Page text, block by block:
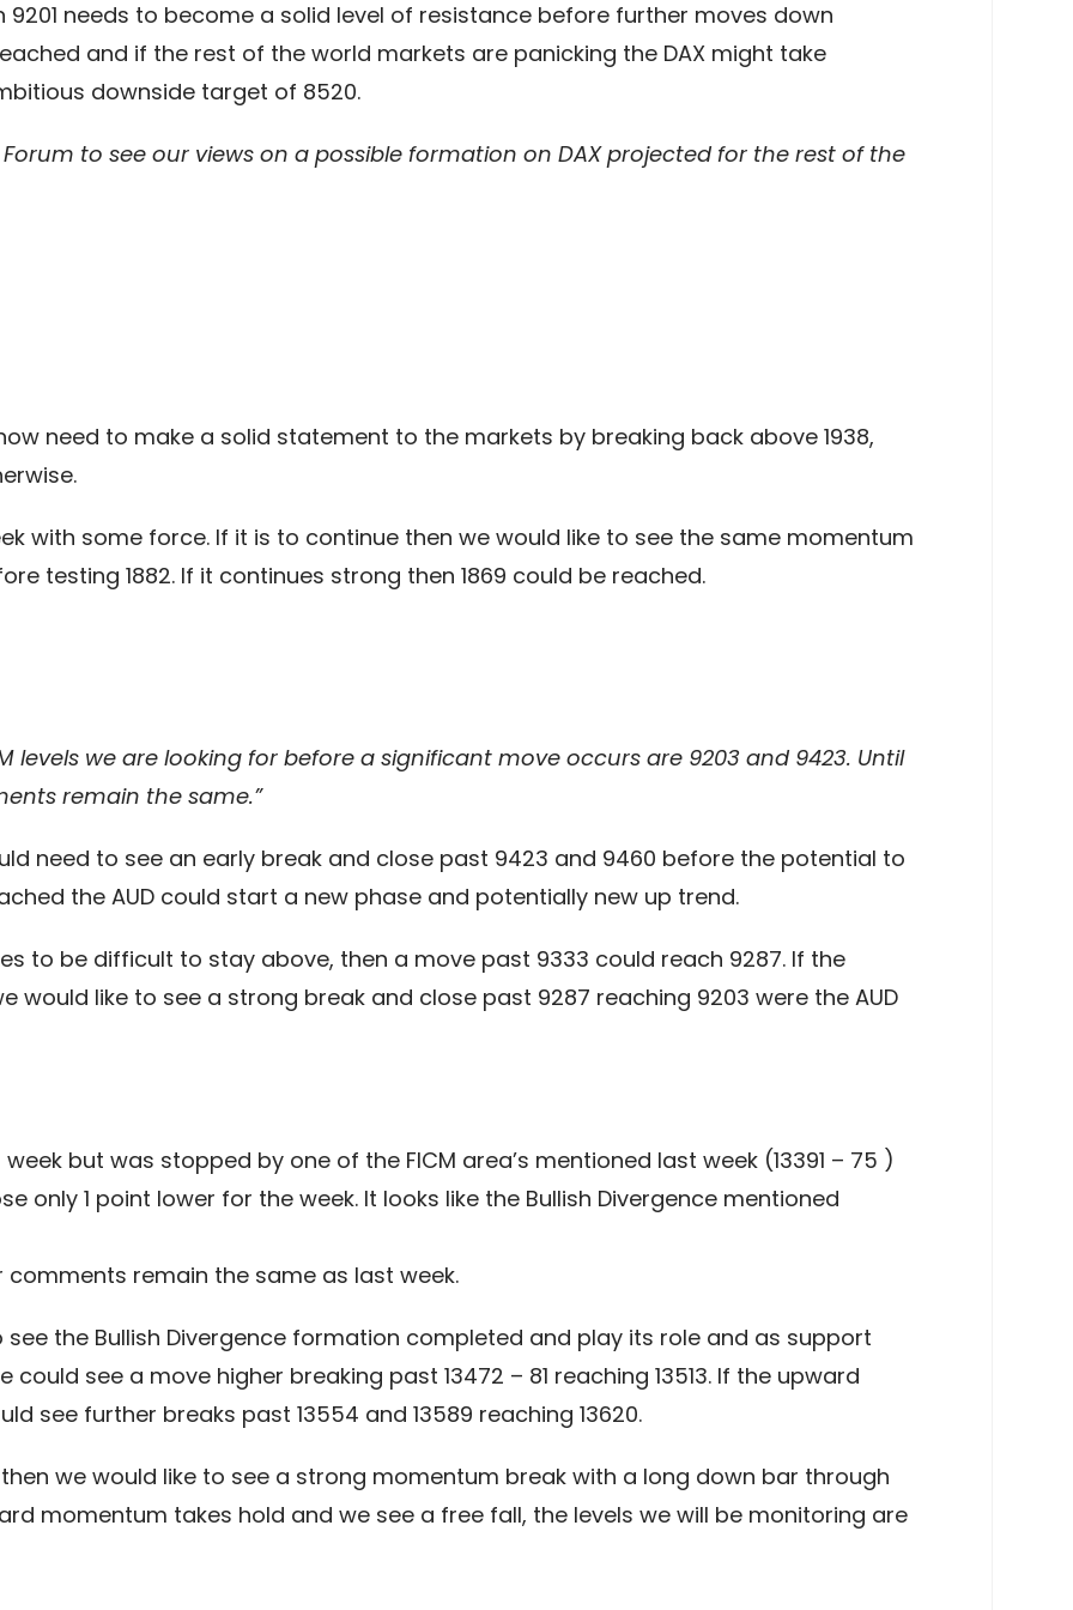
9201 needs to become a solid level of resistance before further moves down
and if the rest of the world markets are panicking the DAX might take
downside target of 8520.
to see our views on a possible formation on DAX projected for the rest of the
need to make a solid statement to the markets by breaking back above 1938,
with some force. If it is to continue then we would like to see the same momentum
testing 1882. If it continues strong then 1869 could be reached.
levels we are looking for before a significant move occurs are 9203 and 9423. Until
remain the same.”
need to see an early break and close past 9423 and 9460 before the potential to
the AUD could start a new phase and potentially new up trend.
to be difficult to stay above, then a move past 9333 could reach 9287. If the
like to see a strong break and close past 9287 reaching 9203 were the AUD
but was stopped by one of the FICM area’s mentioned last week (13391 – 75 )
only 1 point lower for the week. It looks like the Bullish Divergence mentioned
comments remain the same as last week.
the Bullish Divergence formation completed and play its role and as support
could see a move higher breaking past 13472 – 81 reaching 13513. If the upward
see further breaks past 13554 and 13589 reaching 13620.
then we would like to see a strong momentum break with a long down bar through
momentum takes hold and we see a free fall, the levels we will be monitoring are